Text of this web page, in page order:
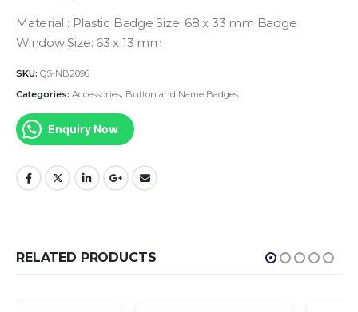
Material : Plastic Badge Size: 68 x 33 mm Badge
Window Size: 63 x 13 mm
SKU: QS-NB2096
Categories: Accessories, Button and Name Badges
Enquiry Now
RELATED PRODUCTS